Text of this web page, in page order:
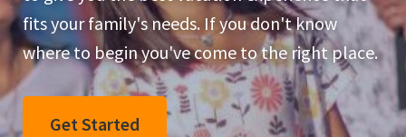
fits your family's needs. If you don't know
where to begin you've come to the right place.
Get Started